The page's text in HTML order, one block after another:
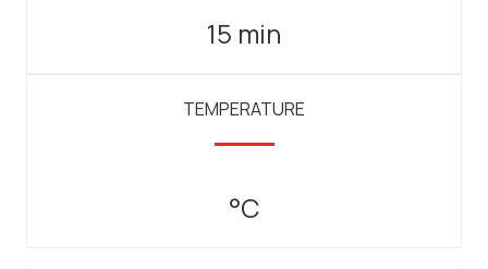
15 min
TEMPERATURE
°C